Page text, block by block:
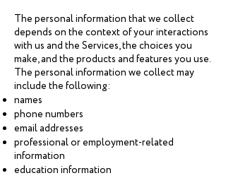
The personal information that we collect
depends on the context of your interactions
with us and the Services, the choices you
make, and the products and features you use.
The personal information we collect may
include the following:
names
phone numbers
email addresses
professional or employment-related
information
education information